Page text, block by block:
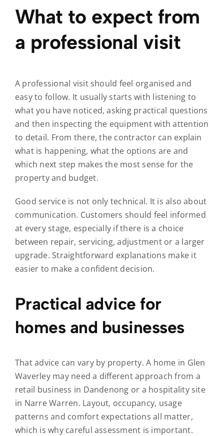
What to expect from
a professional visit
A professional visit should feel organised and
easy to follow. It usually starts with listening to
what you have noticed, asking practical questions
and then inspecting the equipment with attention
to detail. From there, the contractor can explain
what is happening, what the options are and
which next step makes the most sense for the
property and budget.
Good service is not only technical. It is also about
communication. Customers should feel informed
at every stage, especially if there is a choice
between repair, servicing, adjustment or a larger
upgrade. Straightforward explanations make it
easier to make a confident decision.
Practical advice for
homes and businesses
That advice can vary by property. A home in Glen
Waverley may need a different approach from a
retail business in Dandenong or a hospitality site
in Narre Warren. Layout, occupancy, usage
patterns and comfort expectations all matter,
which is why careful assessment is important.